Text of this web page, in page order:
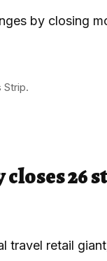
by closing
Strip.
26
travel retail